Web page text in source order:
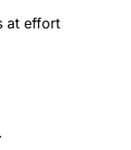
at effort